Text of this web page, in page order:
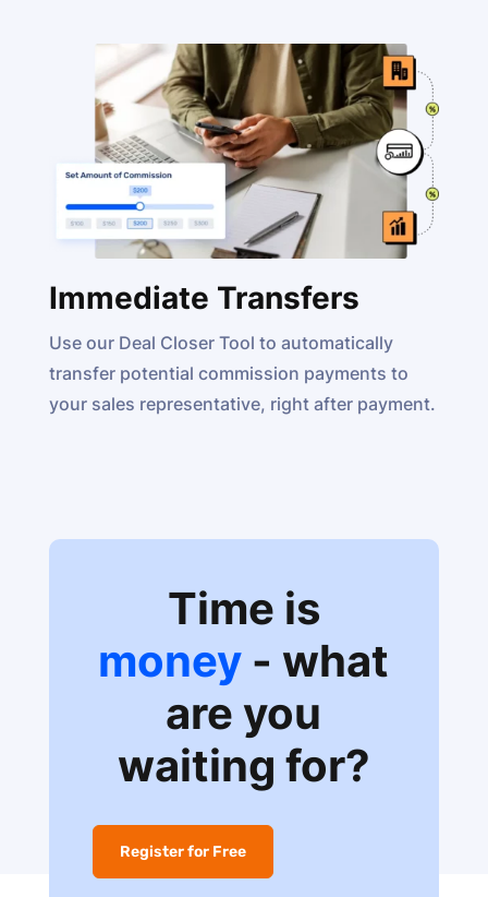
Immediate Transfers
Use our Deal Closer Tool to automatically
transfer potential commission payments to
your sales representative, right after payment.
Time is
money - what
are you
waiting for?
Register for Free